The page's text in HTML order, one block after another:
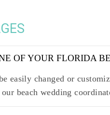
OF YOUR FLORIDA
easily changed or
our beach wedding